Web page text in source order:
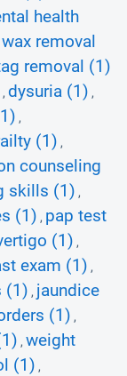
health
removal
removal (1)
, dysuria (1) ,
,
(1) ,
counseling
skills (1) ,
(1) , pap test
(1) ,
exam (1) ,
(1) , jaundice
(1) ,
, weight
(1) ,